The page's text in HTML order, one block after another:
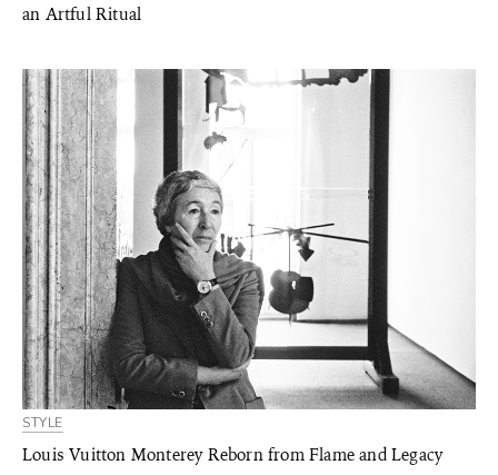
an Artful Ritual
STYLE
Louis Vuitton Monterey Reborn from Flame and Legacy